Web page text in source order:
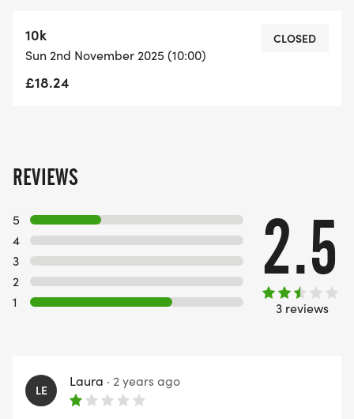
10k
Sun 2nd November 2025 (10:00)
£18.24
CLOSED
REVIEWS
5
4
3
2
1
2.5
3 reviews
LE
Laura · 2 years ago